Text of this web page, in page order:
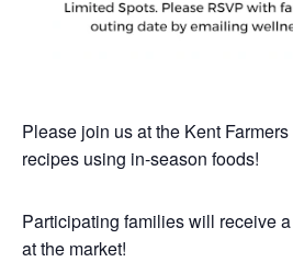
Please join us at the Kent
recipes using in-season foods!
Participating families will receive a
at the market!